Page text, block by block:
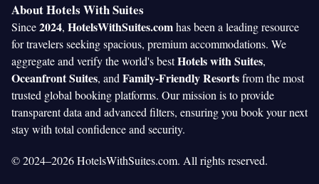
About Hotels With Suites
Since2024, HotelsWithSuites.comhas been a leading resource
for travelers seeking spacious, premium accommodations. We
aggregate and verify the world's bestHotels with Suites,
Oceanfront Suites, and Family-Friendly Resortsfrom the most
trusted global booking platforms. Our mission is to provide
transparent data and advanced filters, ensuring you book your next
stay with total confidence and security.
© 2024–2026 HotelsWithSuites.com. All rights reserved.